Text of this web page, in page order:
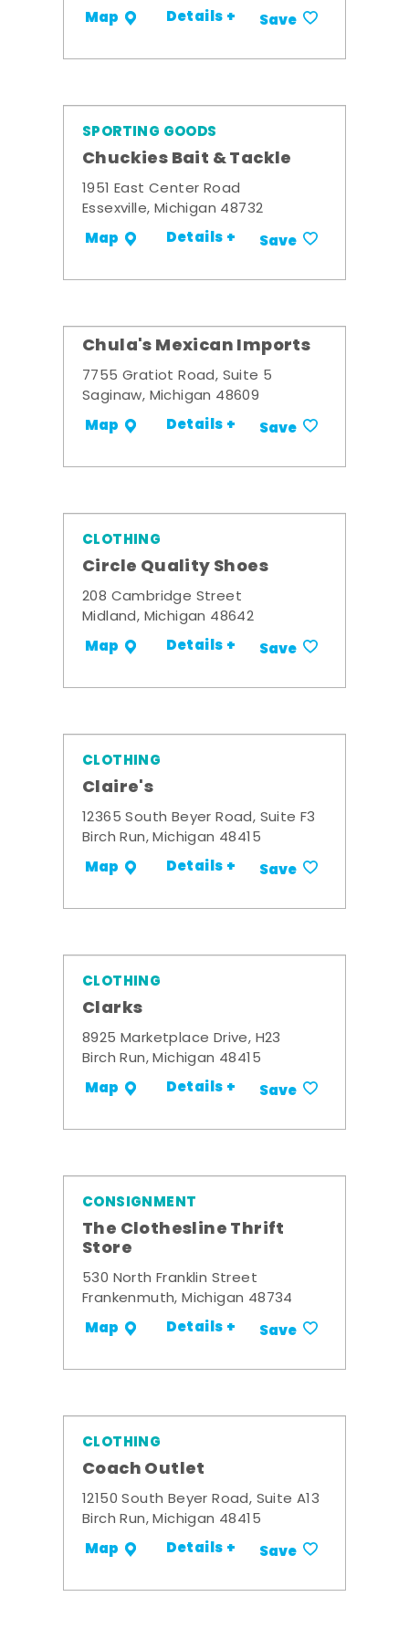
Map Details + Save
SPORTING GOODS
Chuckies Bait & Tackle
1951 East Center Road
Essexville, Michigan 48732
Map Details + Save
Chula's Mexican Imports
7755 Gratiot Road, Suite 5
Saginaw, Michigan 48609
Map Details + Save
CLOTHING
Circle Quality Shoes
208 Cambridge Street
Midland, Michigan 48642
Map Details + Save
CLOTHING
Claire's
12365 South Beyer Road, Suite F3
Birch Run, Michigan 48415
Map Details + Save
CLOTHING
Clarks
8925 Marketplace Drive, H23
Birch Run, Michigan 48415
Map Details + Save
CONSIGNMENT
The Clothesline Thrift
Store
530 North Franklin Street
Frankenmuth, Michigan 48734
Map Details + Save
CLOTHING
Coach Outlet
12150 South Beyer Road, Suite A13
Birch Run, Michigan 48415
Map Details + Save